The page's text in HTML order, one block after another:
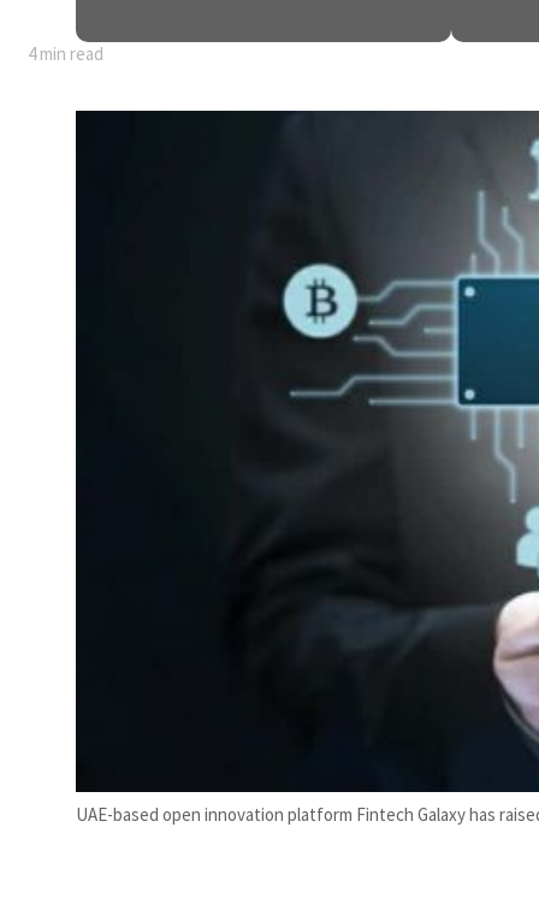
4 min read
UAE-based open innovation platform Fintech Galaxy has